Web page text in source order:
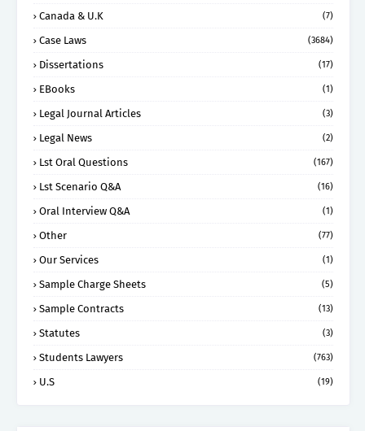
Canada & U.K (7)
Case Laws (3684)
Dissertations (17)
EBooks (1)
Legal Journal Articles (3)
Legal News (2)
Lst Oral Questions (167)
Lst Scenario Q&A (16)
Oral Interview Q&A (1)
Other (77)
Our Services (1)
Sample Charge Sheets (5)
Sample Contracts (13)
Statutes (3)
Students Lawyers (763)
U.S (19)